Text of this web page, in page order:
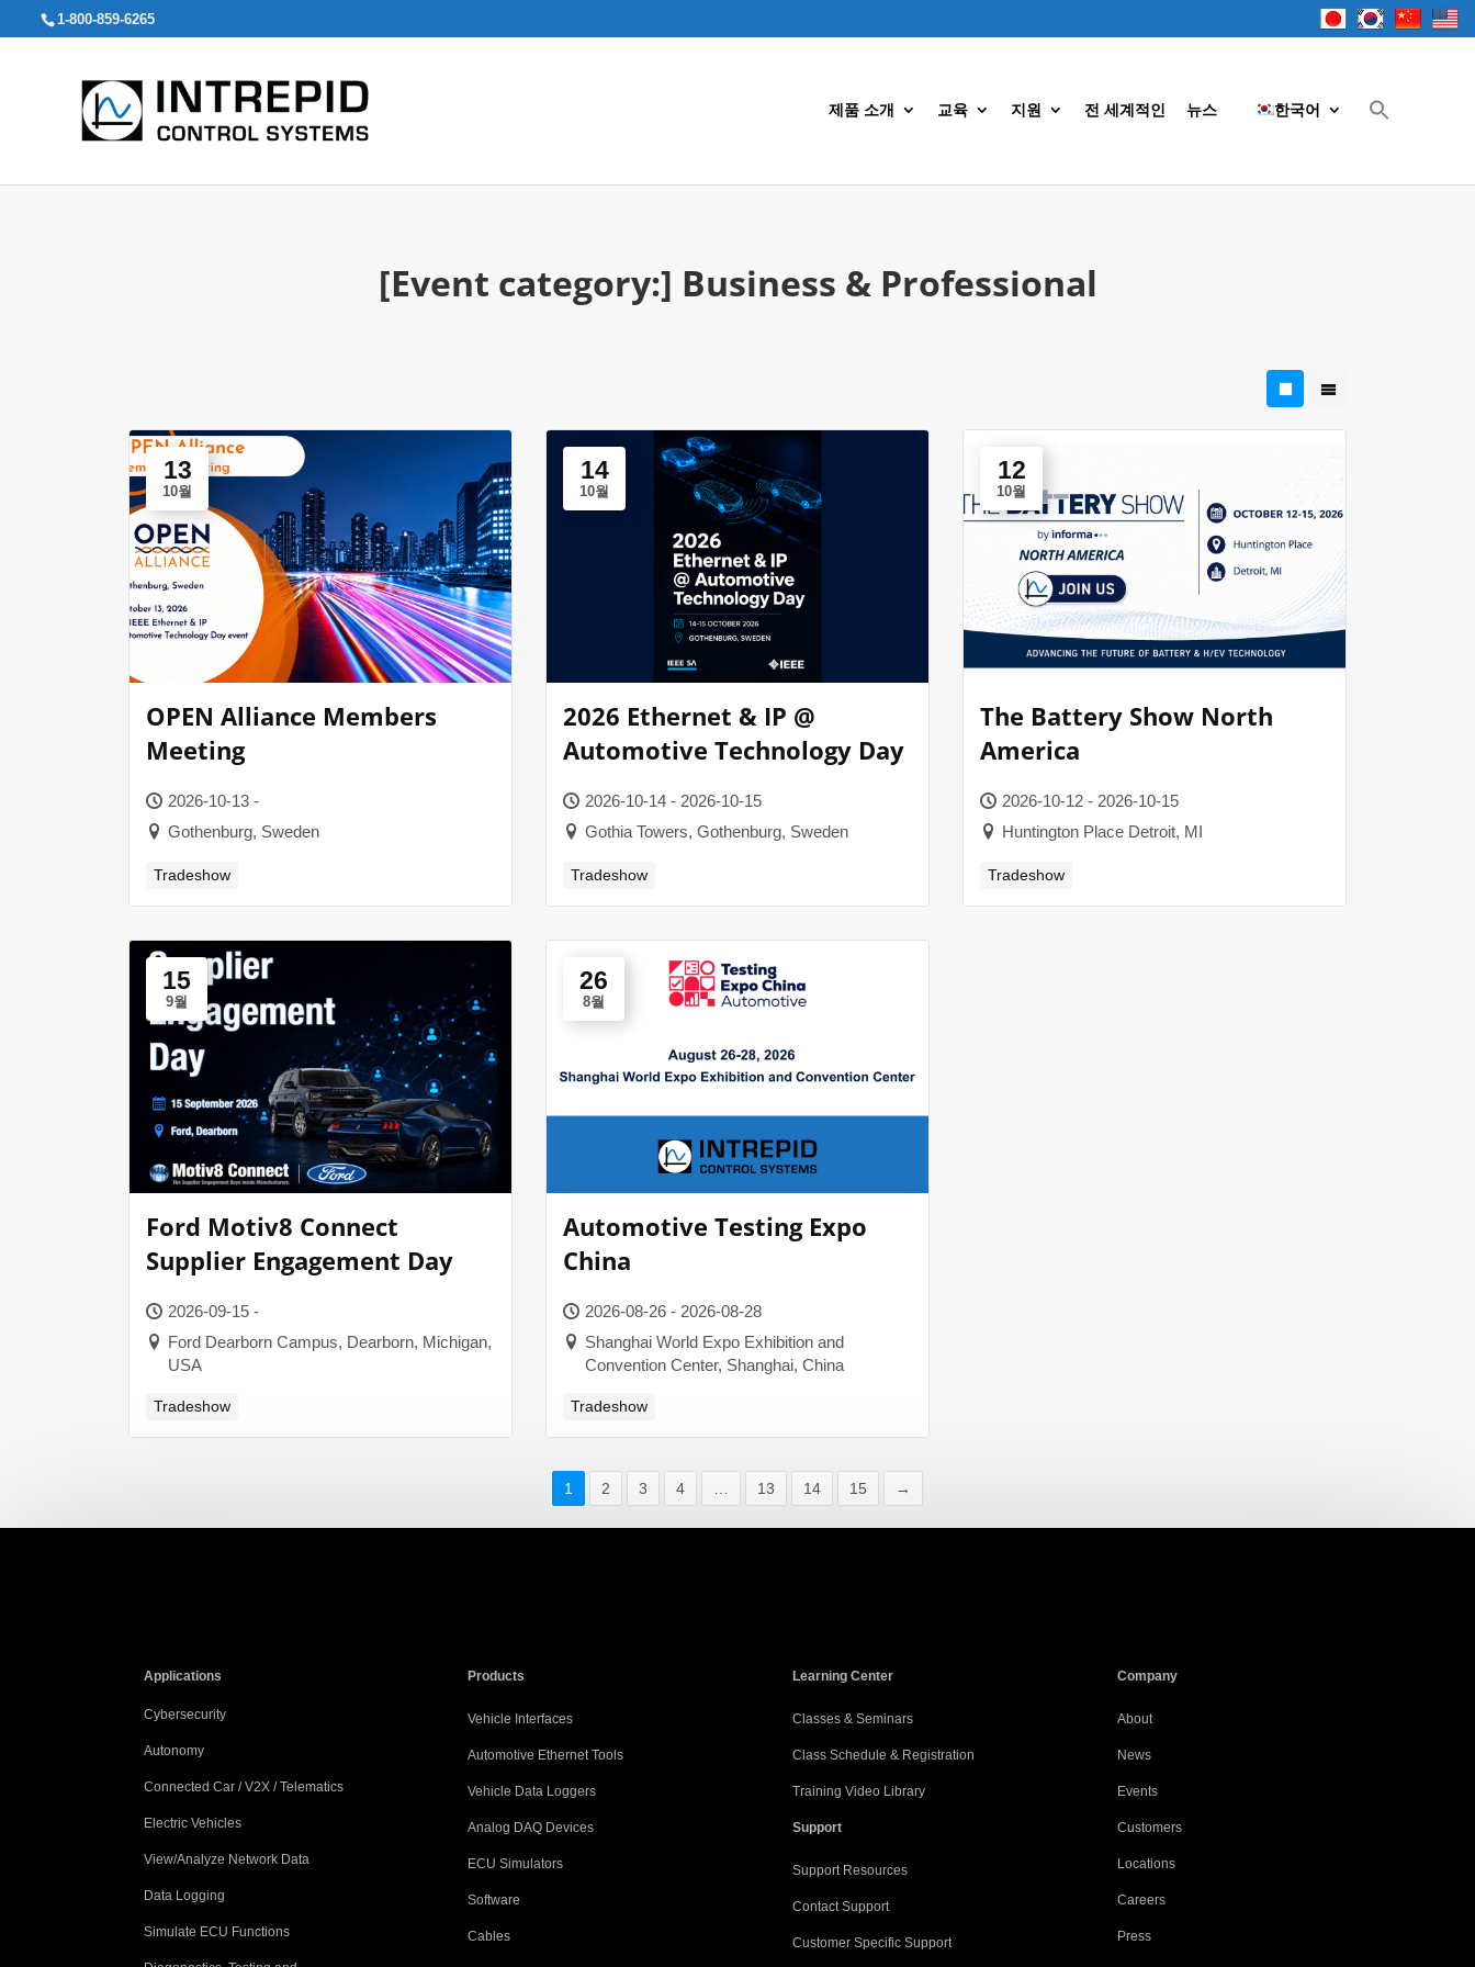
1-800-859-6265
제품 소개 교육 지원 전 세계적인 뉴스 한국어
[Event category:] Business & Professional
13
10월
OPEN Alliance Members
Meeting
2026-10-13 -
Gothenburg, Sweden
Tradeshow
14
10월
2026 Ethernet & IP @
Automotive Technology Day
2026-10-14 - 2026-10-15
Gothia Towers, Gothenburg, Sweden
Tradeshow
12
10월
The Battery Show North
America
2026-10-12 - 2026-10-15
Huntington Place Detroit, MI
Tradeshow
15
9월
Ford Motiv8 Connect
Supplier Engagement Day
2026-09-15 -
Ford Dearborn Campus, Dearborn, Michigan,
USA
Tradeshow
26
8월
Automotive Testing Expo
China
2026-08-26 - 2026-08-28
Shanghai World Expo Exhibition and
Convention Center, Shanghai, China
Tradeshow
1 2 3 4 13 14 15 →
Applications
Cybersecurity
Autonomy
Connected Car / V2X / Telematics
Electric Vehicles
View/Analyze Network Data
Data Logging
Simulate ECU Functions
Products
Vehicle Interfaces
Automotive Ethernet Tools
Vehicle Data Loggers
Analog DAQ Devices
ECU Simulators
Software
Cables
Learning Center
Classes & Seminars
Class Schedule & Registration
Training Video Library
Support
Support Resources
Contact Support
Customer Specific Support
Company
About
News
Events
Customers
Locations
Careers
Press